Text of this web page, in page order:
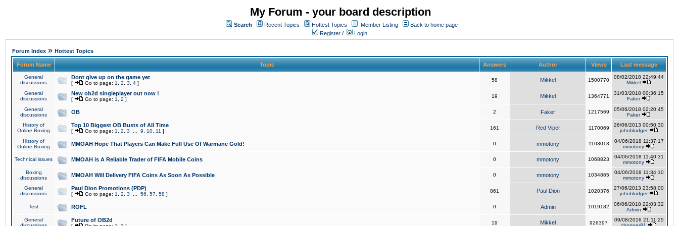
My Forum - your board description
Search Recent Topics Hottest Topics Member Listing
Back to home page
Register / Login
Forum Index » Hottest Topics
Forum Name Topic Answers Author Views Last message
General
discussions
Dont give up on the game yet
[ Go to page: 1 2 3 4 ]
58 Mikkel 1500770
08/02/2018 22:49:44
Mikkel
General
discussions
New ob2d singleplayer out now !
[ Go to page: 1 2 ]
19 Mikkel 1364771
31/03/2018 00:36:15
Faker
General
discussions
OB 2 Faker 1217569
05/06/2018 02:20:45
Faker
History of
Online Boxing
Top 10 Biggest OB Busts of All Time
[ Go to page: 1 2 3 9 10 11 ]
161 Red Viper 1170069
26/06/2013 00:50:30
johnbludger
History of
Online Boxing
MMOAH Hope That Players Can Make Full Use Of Warmane Gold! 0 mmotony 1103013
04/06/2018 11:37:17
mmotony
Technical issues MMOAH is A Reliable Trader of FIFA Mobile Coins 0 mmotony 1068823
04/06/2018 11:40:31
mmotony
Boxing
discussions
MMOAH Will Delivery FIFA Coins As Soon As Possible 0 mmotony 1034865
04/06/2018 11:34:10
mmotony
General
discussions
Paul Dion Promotions (PDP)
[ Go to page: 1 2 3 56 57 58 ]
861 Paul Dion 1020376
27/06/2013 23:58:00
johnbludger
Test ROFL 0 Admin 1019182
06/06/2018 22:03:32
Admin
General
Future of OB2d 19 Mikkel 926397
09/08/2016 21:11:25